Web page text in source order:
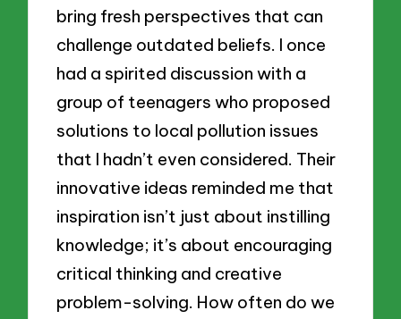
bring fresh perspectives that can
challenge outdated beliefs. I once
had a spirited discussion with a
group of teenagers who proposed
solutions to local pollution issues
that I hadn’t even considered. Their
innovative ideas reminded me that
inspiration isn’t just about instilling
knowledge; it’s about encouraging
critical thinking and creative
problem-solving. How often do we